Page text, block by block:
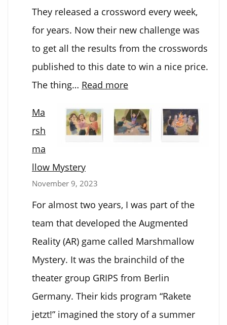
They released a crossword every week,
for years. Now their new challenge was
to get all the results from the crosswords
published to this date to win a nice price.
The thing… Read more:
Auto
Solver
Ma
rsh
ma
llow Mystery
November 9, 2023
For almost two years, I was part of the
team that developed the Augmented
Reality (AR) game called Marshmallow
Mystery. It was the brainchild of the
theater group GRIPS from Berlin
Germany. Their kids program “Rakete
jetzt!” imagined the story of a summer